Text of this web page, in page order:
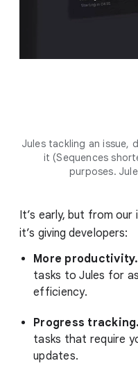
Jules tackling an issue,
it (Sequences
purposes.
It’s early, but from our
it’s giving developers:
More productivity.
tasks to Jules for
efficiency.
Progress tracking.
tasks that require
updates.